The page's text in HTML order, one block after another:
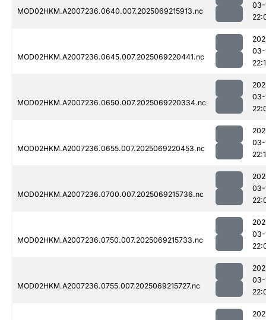
MOD02HKM.A2007236.0640.007.2025069215913.nc
03-
MOD02HKM.A2007236.0645.007.2025069220441.nc
03-
MOD02HKM.A2007236.0650.007.2025069220334.nc
03-
MOD02HKM.A2007236.0655.007.2025069220453.nc
03-
MOD02HKM.A2007236.0700.007.2025069215736.nc
03-
MOD02HKM.A2007236.0750.007.2025069215733.nc
03-
MOD02HKM.A2007236.0755.007.2025069215727.nc
03-